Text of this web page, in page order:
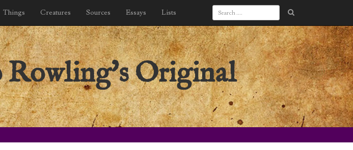
Things Creatures Sources Essays Lists
Rowling's Original